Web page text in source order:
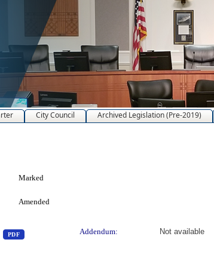
City Council Archived Legislation (Pre-2019)
Marked
Amended
PDF — PDF document, press Enter to view text or download
Addendum: Not available